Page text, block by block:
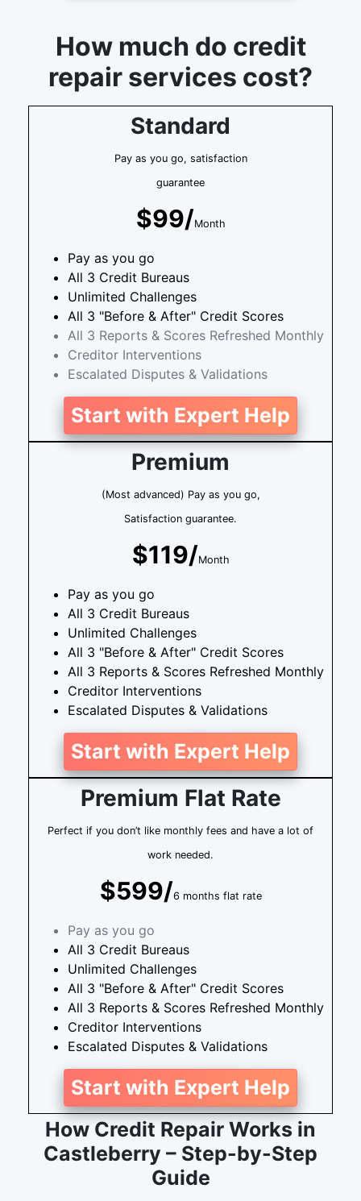
How much do credit
repair services cost?
Standard
Pay as you go, satisfaction
guarantee
$99/Month
Pay as you go
All 3 Credit Bureaus
Unlimited Challenges
All 3 "Before & After" Credit Scores
All 3 Reports & Scores Refreshed Monthly
Creditor Interventions
Escalated Disputes & Validations
Start with Expert Help
Premium
(Most advanced) Pay as you go,
Satisfaction guarantee.
$119/Month
Pay as you go
All 3 Credit Bureaus
Unlimited Challenges
All 3 "Before & After" Credit Scores
All 3 Reports & Scores Refreshed Monthly
Creditor Interventions
Escalated Disputes & Validations
Start with Expert Help
Premium Flat Rate
Perfect if you don’t like monthly fees and have a lot of
work needed.
$599/6 months flat rate
Pay as you go
All 3 Credit Bureaus
Unlimited Challenges
All 3 "Before & After" Credit Scores
All 3 Reports & Scores Refreshed Monthly
Creditor Interventions
Escalated Disputes & Validations
Start with Expert Help
How Credit Repair Works in
Castleberry – Step-by-Step
Guide